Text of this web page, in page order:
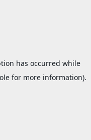
has occurred while
for more information).